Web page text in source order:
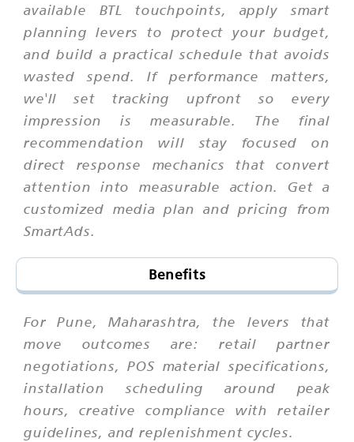
available BTL touchpoints, apply smart
planning levers to protect your budget,
and build a practical schedule that avoids
wasted spend. If performance matters,
we'll set tracking upfront so every
impression is measurable. The final
recommendation will stay focused on
direct response mechanics that convert
attention into measurable action. Get a
customized media plan and pricing from
SmartAds.
Benefits
For Pune, Maharashtra, the levers that
move outcomes are: retail partner
negotiations, POS material specifications,
installation scheduling around peak
hours, creative compliance with retailer
guidelines, and replenishment cycles.